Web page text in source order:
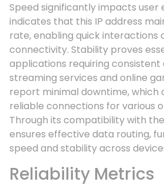
Speed significantly impacts user
indicates that this IP address
rate, enabling quick interactions
connectivity. Stability proves
applications requiring consistent
streaming services and online
report minimal downtime, which
reliable connections for various
Through its compatibility with
ensures effective data routing,
speed and stability across
Reliability Metrics